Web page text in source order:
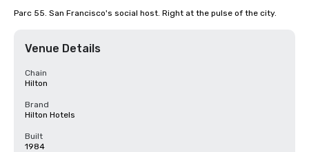
Parc 55. San Francisco's social host. Right at the pulse of the city.
Venue Details
Chain
Hilton
Brand
Hilton Hotels
Built
1984